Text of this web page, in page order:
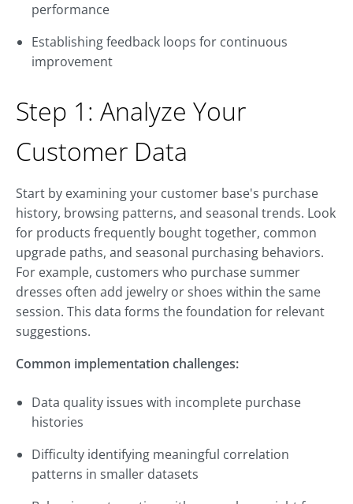
performance
Establishing feedback loops for continuous
improvement
Step 1: Analyze Your
Customer Data
Start by examining your customer base's purchase
history, browsing patterns, and seasonal trends. Look
for products frequently bought together, common
upgrade paths, and seasonal purchasing behaviors.
For example, customers who purchase summer
dresses often add jewelry or shoes within the same
session. This data forms the foundation for relevant
suggestions.
Common implementation challenges:
Data quality issues with incomplete purchase
histories
Difficulty identifying meaningful correlation
patterns in smaller datasets